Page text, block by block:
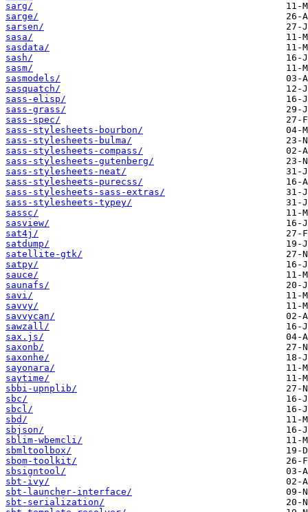
sarg/
sarge/
sarsen/
sasa/
sasdata/
sash/
sasm/
sasmodels/
sasquatch/
sass-elisp/
sass-grass/
sass-spec/
sass-stylesheets-bourbon/
sass-stylesheets-bulma/
sass-stylesheets-compass/
sass-stylesheets-gutenberg/
sass-stylesheets-neat/
sass-stylesheets-purecss/
sass-stylesheets-sass-extras/
sass-stylesheets-typey/
sassc/
sasview/
sat4j/
satdump/
satellite-gtk/
satpy/
sauce/
saunafs/
savi/
savvy/
savvycan/
sawzall/
sax.js/
saxonb/
saxonhe/
sayonara/
saytime/
sbbi-upnplib/
sbc/
sbcl/
sbd/
sbjson/
sblim-wbemcli/
sbmltoolbox/
sbom-toolkit/
sbsigntool/
sbt-ivy/
sbt-launcher-interface/
sbt-serialization/